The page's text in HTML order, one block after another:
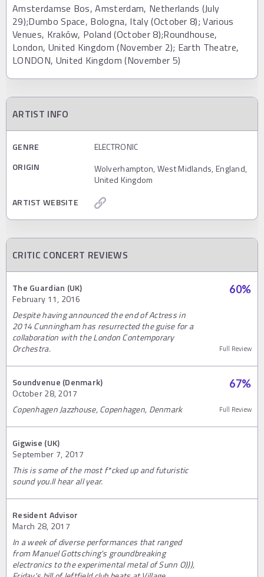
Amsterdamse Bos, Amsterdam, Netherlands (July
29);Dumbo Space, Bologna, Italy (October 8); Various
Venues, Kraków, Poland (October 8);Roundhouse,
London, United Kingdom (November 2); Earth Theatre,
LONDON, United Kingdom (November 5)
ARTIST INFO
GENRE
ELECTRONIC
ORIGIN
Wolverhampton, West Midlands, England,
United Kingdom
ARTIST WEBSITE
CRITIC CONCERT REVIEWS
The Guardian (UK)
February 11, 2016
60%
Despite having announced the end of Actress in
2014 Cunningham has resurrected the guise for a
collaboration with the London Contemporary
Orchestra.
Full Review
Soundvenue (Denmark)
October 28, 2017
67%
Copenhagen Jazzhouse, Copenhagen, Denmark Full Review
Gigwise (UK)
September 7, 2017
This is some of the most f*cked up and futuristic
sound you.ll hear all year.
Resident Advisor
March 28, 2017
In a week of diverse performances that ranged
from Manuel Gottsching's groundbreaking
electronics to the experimental metal of Sunn O))),